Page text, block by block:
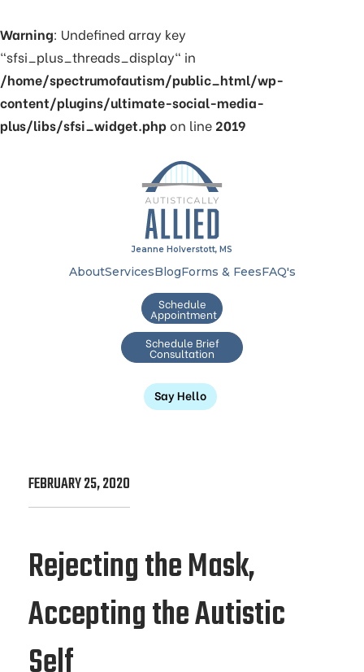
Warning: Undefined array key
"sfsi_plus_threads_display" in
/home/spectrumofautism/public_html/wp-
content/plugins/ultimate-social-media-
plus/libs/sfsi_widget.phpon line 2019
Jeanne Holverstott, MS
AboutServicesBlogForms & FeesFAQ's
Schedule
Appointment
Schedule Brief
Consultation
Say Hello
FEBRUARY 25, 2020
Rejecting the Mask,
Accepting the Autistic